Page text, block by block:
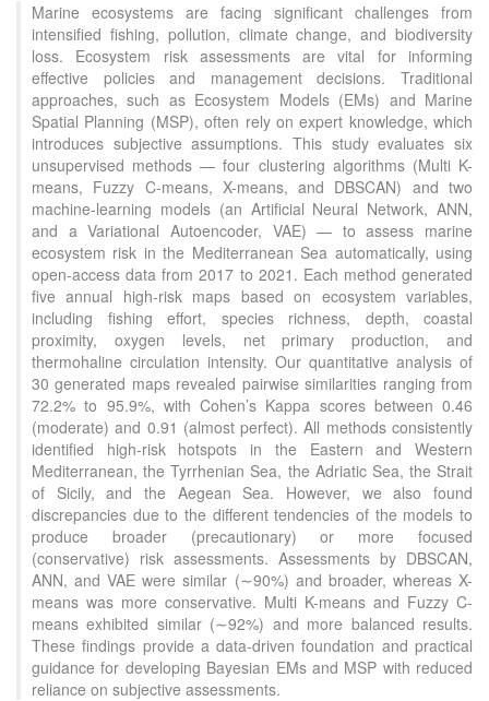
Marine ecosystems are facing significant challenges from
intensified fishing, pollution, climate change, and biodiversity
loss. Ecosystem risk assessments are vital for informing
effective policies and management decisions. Traditional
approaches, such as Ecosystem Models (EMs) and Marine
Spatial Planning (MSP), often rely on expert knowledge, which
introduces subjective assumptions. This study evaluates six
unsupervised methods — four clustering algorithms (Multi K-
means, Fuzzy C-means, X-means, and DBSCAN) and two
machine-learning models (an Artificial Neural Network, ANN,
and a Variational Autoencoder, VAE) — to assess marine
ecosystem risk in the Mediterranean Sea automatically, using
open-access data from 2017 to 2021. Each method generated
five annual high-risk maps based on ecosystem variables,
including fishing effort, species richness, depth, coastal
proximity, oxygen levels, net primary production, and
thermohaline circulation intensity. Our quantitative analysis of
30 generated maps revealed pairwise similarities ranging from
72.2% to 95.9%, with Cohen’s Kappa scores between 0.46
(moderate) and 0.91 (almost perfect). All methods consistently
identified high-risk hotspots in the Eastern and Western
Mediterranean, the Tyrrhenian Sea, the Adriatic Sea, the Strait
of Sicily, and the Aegean Sea. However, we also found
discrepancies due to the different tendencies of the models to
produce broader (precautionary) or more focused
(conservative) risk assessments. Assessments by DBSCAN,
ANN, and VAE were similar (∼90%) and broader, whereas X-
means was more conservative. Multi K-means and Fuzzy C-
means exhibited similar (∼92%) and more balanced results.
These findings provide a data-driven foundation and practical
guidance for developing Bayesian EMs and MSP with reduced
reliance on subjective assessments.